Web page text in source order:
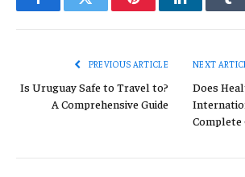
FacebookTwitter PinterestLinkedIn
PREVIOUS ARTICLE
Is Uruguay Safe to Travel to?
A Comprehensive Guide
NEXT
Does
Complete